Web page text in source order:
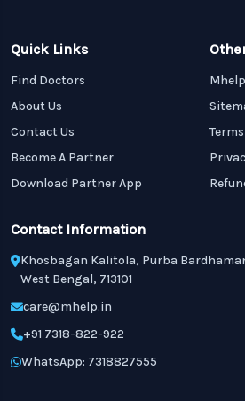
Quick Links
Find Doctors
About Us
Contact Us
Become A Partner
Download Partner App
Contact Information
Khosbagan Kalitola, Purba
West Bengal, 713101
care@mhelp.in
+91 7318-822-922
WhatsApp: 7318827555